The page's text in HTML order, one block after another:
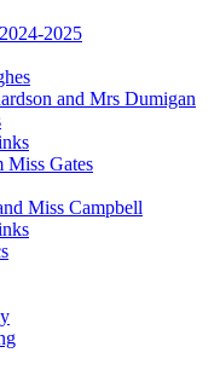
2025
and Mrs Dumigan
Miss Gates
Miss Campbell